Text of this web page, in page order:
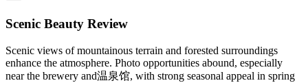
Scenic Beauty Review
Scenic views of mountainous terrain and forested surroundings
enhance the atmosphere. Photo opportunities abound, especially
near the brewery and温泉馆, with strong seasonal appeal in spring